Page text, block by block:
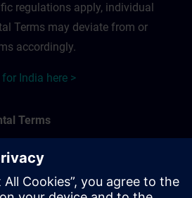
regulations apply, individual
Terms may deviate from or
accordingly.
India here >
Terms
Terms apply to:
and onsite training sessions